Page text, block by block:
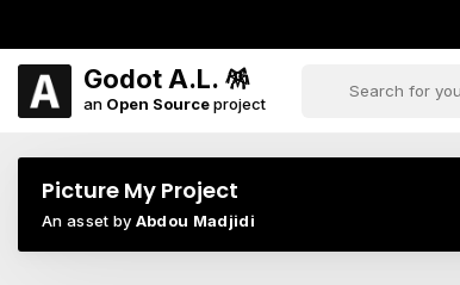
Godot A.L. 🪅
an Open Sourceproject
Picture My Project
An asset by Abdou Madjidi